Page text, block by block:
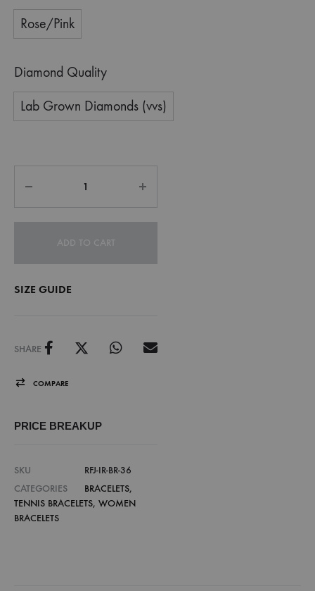
Rose/Pink
Diamond Quality
Lab Grown Diamonds (vvs)
ADD TO CART
SIZE GUIDE
SHARE
COMPARE
PRICE BREAKUP
SKU
RFJ-IR-BR-36
CATEGORIES
BRACELETS,
TENNIS BRACELETS, WOMEN
BRACELETS